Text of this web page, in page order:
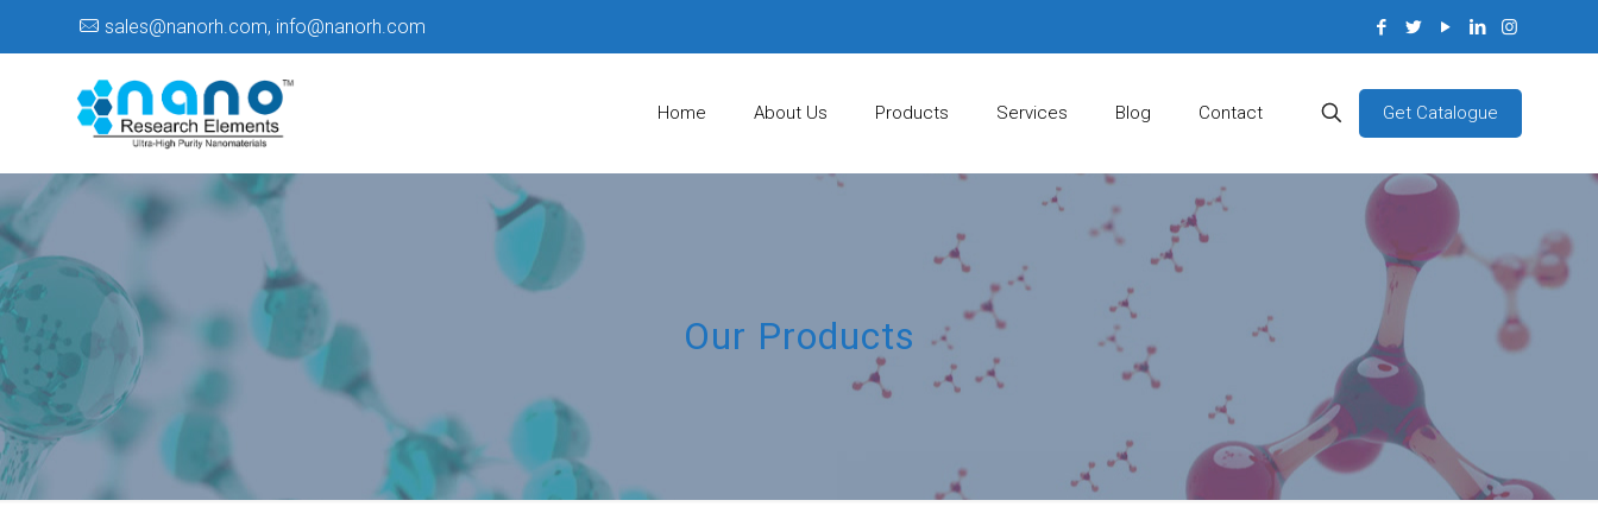
sales@nanorh.com, info@nanorh.com
Home About Us Products Services Blog Contact Get Catalogue
Our Products